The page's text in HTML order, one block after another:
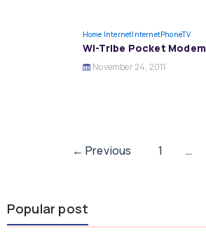
Home InternetInternetPhoneTV
Wi-Tribe Pocket Modem
November 24, 2011
Post
← Previous 1 …
Popular post